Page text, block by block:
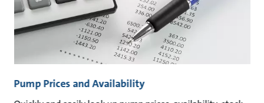
Pump Prices and Availability